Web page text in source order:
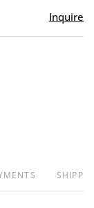
Inquire